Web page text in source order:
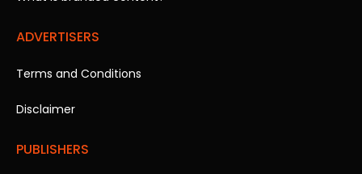
ADVERTISERS
Terms and Conditions
Disclaimer
PUBLISHERS